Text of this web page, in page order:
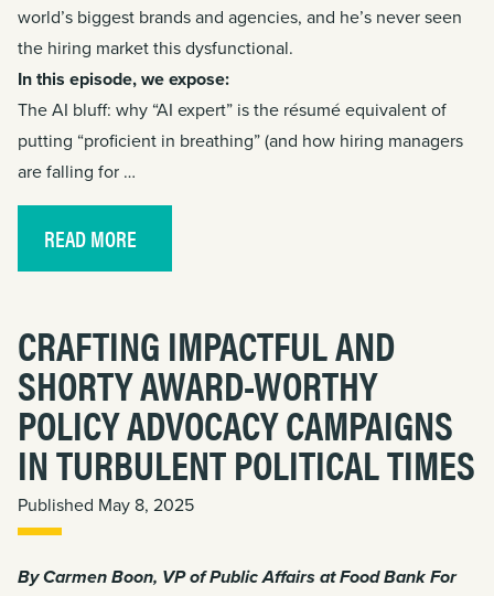
world’s biggest brands and agencies, and he’s never seen
the hiring market this dysfunctional.
In this episode, we expose:
The AI bluff: why “AI expert” is the résumé equivalent of
putting “proficient in breathing” (and how hiring managers
are falling for …
READ MORE
CRAFTING IMPACTFUL AND
SHORTY AWARD-WORTHY
POLICY ADVOCACY CAMPAIGNS
IN TURBULENT POLITICAL TIMES
Published May 8, 2025
ByCarmen Boon, VP of Public Affairs at Food Bank For